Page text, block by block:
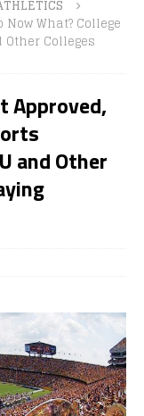
What? College
Colleges
Approved,
and Other